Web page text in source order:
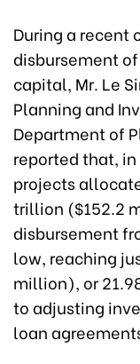
During a recent
disbursement
capital, Mr. Le
Planning and
Department of
reported that, in
projects
trillion ($152.2
disbursement
low, reaching
million), or
to adjusting
loan